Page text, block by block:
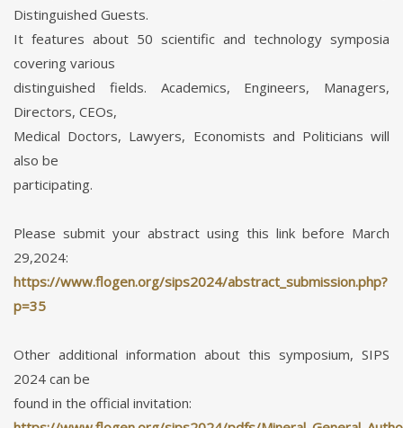
Distinguished Guests.
It features about 50 scientific and technology symposia
covering various
distinguished fields. Academics, Engineers, Managers,
Directors, CEOs,
Medical Doctors, Lawyers, Economists and Politicians will
also be
participating.
Please submit your abstract using this link before March
29,2024:
https://www.flogen.org/sips2024/abstract_submission.php?
p=35
Other additional information about this symposium, SIPS
2024 can be
found in the official invitation: